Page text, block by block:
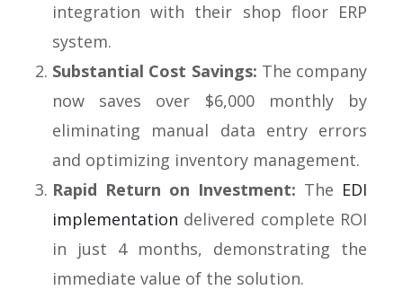
integration with their shop floor ERP
system.
Substantial Cost Savings: The company
now saves over $6,000 monthly by
eliminating manual data entry errors
and optimizing inventory management.
Rapid Return on Investment: The EDI
implementation delivered complete ROI
in just 4 months, demonstrating the
immediate value of the solution.